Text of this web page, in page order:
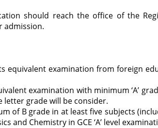
should reach the office of the
admission.
examination from foreign
examination with minimum ‘A’
grade will be consider.
of B grade in at least five subjects
and Chemistry in GCE ‘A’ level